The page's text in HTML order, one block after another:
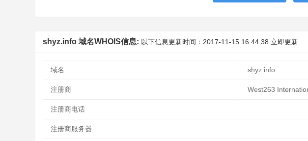
shyz.info 域名WHOIS信息: 以下信息更新时间： 2017-11-15 16:44:38 立即更新
域名 shyz.info
注册商 West263
注册商电话
注册商服务器